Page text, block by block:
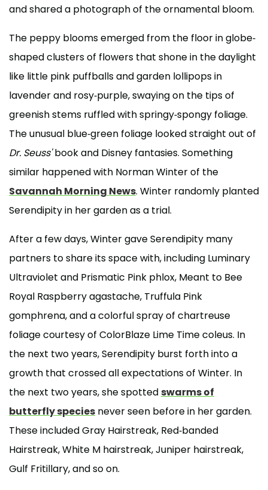
and shared a photograph of the ornamental bloom.
The peppy blooms emerged from the floor in globe-
shaped clusters of flowers that shone in the daylight
like little pink puffballs and garden lollipops in
lavender and rosy-purple, swaying on the tips of
greenish stems ruffled with springy-spongy foliage.
The unusual blue-green foliage looked straight out of
Dr. Seuss'book and Disney fantasies. Something
similar happened with Norman Winter of the
Savannah Morning News. Winter randomly planted
Serendipity in her garden as a trial.
After a few days, Winter gave Serendipity many
partners to share its space with, including Luminary
Ultraviolet and Prismatic Pink phlox, Meant to Bee
Royal Raspberry agastache, Truffula Pink
gomphrena, and a colorful spray of chartreuse
foliage courtesy of ColorBlaze Lime Time coleus. In
the next two years, Serendipity burst forth into a
growth that crossed all expectations of Winter. In
the next two years, she spottedswarms of
butterfly species never seen before in her garden.
These included Gray Hairstreak, Red-banded
Hairstreak, White M hairstreak, Juniper hairstreak,
Gulf Fritillary, and so on.